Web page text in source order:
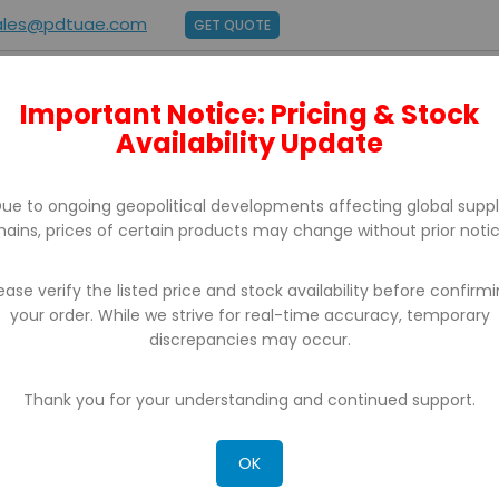
GET QUOTE
ABOUT US BRANDS SUPPORT CONTACT
RESULTS FOR: 'WA 0859 3970 0884
AMBARAWA KAB SEMARANG'
Important Notice: Pricing & Stock
Availability Update
to ongoing geopolitical developments affecting global
prices of certain products may change without prior
verify the listed price and stock availability before
your order. While we strive for real-time accuracy, temporary
discrepancies may occur.
Thank you for your understanding and continued support.
OK